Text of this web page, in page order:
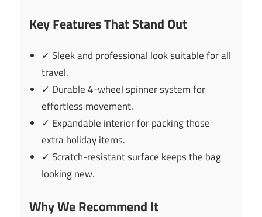
Key Features That Stand Out
✓ Sleek and professional look suitable for all
travel.
✓ Durable 4-wheel spinner system for
effortless movement.
✓ Expandable interior for packing those
extra holiday items.
✓ Scratch-resistant surface keeps the bag
looking new.
Why We Recommend It